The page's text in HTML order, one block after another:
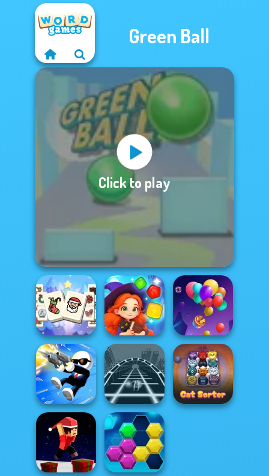
Green Ball
Click to play
Mahjong
Christmas
Holiday
Magic and
Wizards Match
Balloon Match 3D
Shot Trigger Ball Surfer 3D